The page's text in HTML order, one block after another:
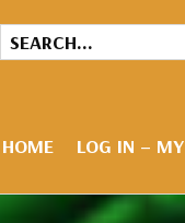
HOME LOG IN –